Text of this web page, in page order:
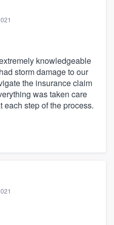
knowledgeable
storm damage to our
the insurance claim
was taken care
step of the process.